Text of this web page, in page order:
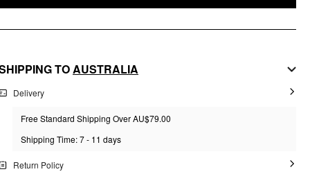
TOAUSTRALIA
Delivery
Free Standard Shipping Over AU$79.00
Shipping Time: 7 - 11 days
Return Policy